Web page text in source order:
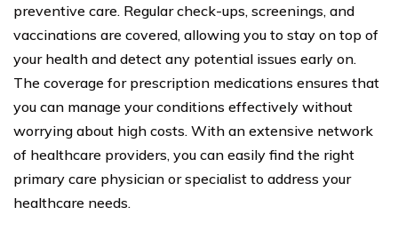
preventive care. Regular check-ups, screenings, and
vaccinations are covered, allowing you to stay on top of
your health and detect any potential issues early on.
The coverage for prescription medications ensures that
you can manage your conditions effectively without
worrying about high costs. With an extensive network
of healthcare providers, you can easily find the right
primary care physician or specialist to address your
healthcare needs.